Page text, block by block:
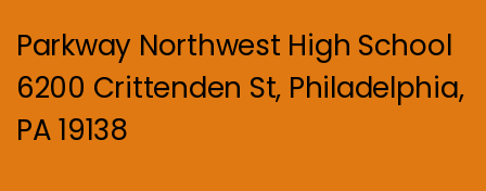
Parkway Northwest High School
6200 Crittenden St, Philadelphia,
PA 19138